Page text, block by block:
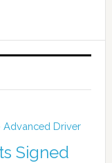
Advanced Driver
Signed